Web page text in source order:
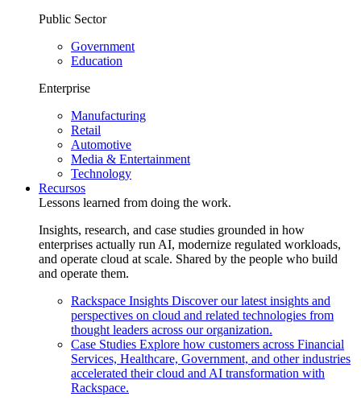
Public Sector
Government
Education
Enterprise
Manufacturing
Retail
Automotive
Media & Entertainment
Technology
Recursos
Lessons learned from doing the work.
Insights, research, and case studies grounded in how
enterprises actually run AI, modernize regulated workloads,
and operate cloud at scale. Shared by the people who build
and operate them.
Rackspace Insights Discover our latest insights and
perspectives on cloud and related technologies from
thought leaders across our organization.
Case Studies Explore how customers across Financial
Services, Healthcare, Government, and other industries
accelerated their cloud and AI transformation with
Rackspace.